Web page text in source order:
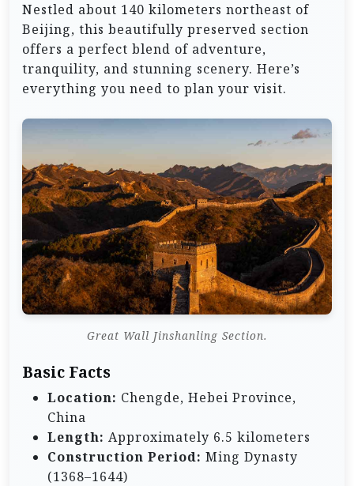
Nestled about 140 kilometers northeast of
Beijing, this beautifully preserved section
offers a perfect blend of adventure,
tranquility, and stunning scenery. Here’s
everything you need to plan your visit.
Great Wall Jinshanling Section.
Basic Facts
Location: Chengde, Hebei Province,
China
Length: Approximately 6.5 kilometers
Construction Period: Ming Dynasty
(1368–1644)